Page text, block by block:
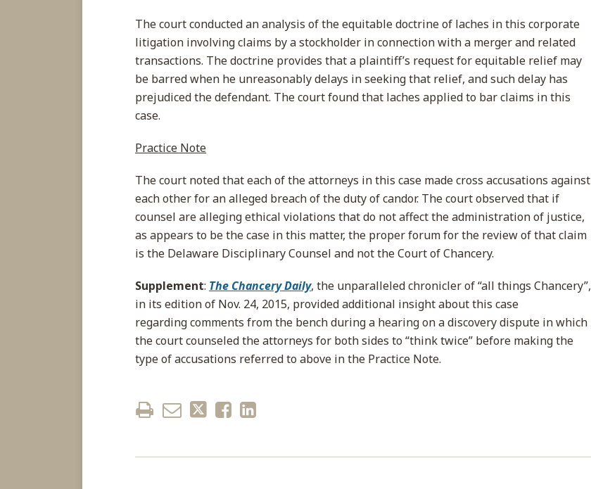
The court conducted an analysis of the equitable doctrine of laches in this corporate
litigation involving claims by a stockholder in connection with a merger and related
transactions. The doctrine provides that a plaintiff’s request for equitable relief may
be barred when he unreasonably delays in seeking that relief, and such delay has
prejudiced the defendant. The court found that laches applied to bar claims in this
case.
Practice Note
The court noted that each of the attorneys in this case made cross accusations against
each other for an alleged breach of the duty of candor. The court observed that if
counsel are alleging ethical violations that do not affect the administration of justice,
as appears to be the case in this matter, the proper forum for the review of that claim
is the Delaware Disciplinary Counsel and not the Court of Chancery.
Supplement: The Chancery Daily, the unparalleled chronicler of “all things Chancery”,
in its edition of Nov. 24, 2015, provided additional insight about this case
regarding comments from the bench during a hearing on a discovery dispute in which
the court counseled the attorneys for both sides to “think twice” before making the
type of accusations referred to above in the Practice Note.